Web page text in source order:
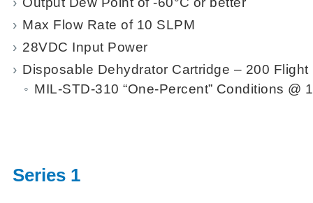
Max Flow Rate of 10 SLPM
28VDC Input Power
Disposable Dehydrator Cartridge – 200 Flight
MIL-STD-310 “One-Percent” Conditions @
Series 1